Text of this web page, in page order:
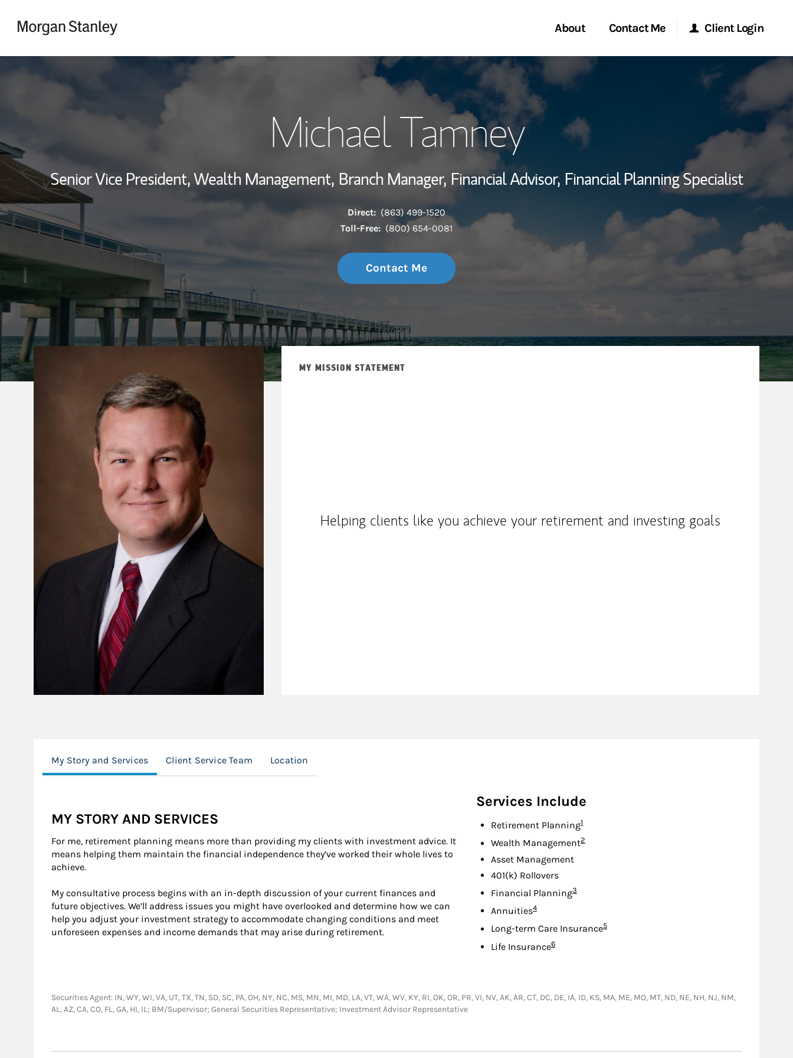
About
My Story and Services
Wealth Management Global
Investment Office
Thought Leadership
Contact Me
Start a Conversation
Location
Client Login
Morgan Stanley Online
Research Portal
Michael Tamney
Senior Vice President, Wealth Management, Branch Manager, Financial Advisor, Financial Planning Specialist
Direct: (863) 499-1520
Toll-Free: (800) 654-0081
Contact Me
MY MISSION STATEMENT
Helping clients like you achieve your retirement and investing goals
My Story and Services Client Service Team Location
MY STORY AND SERVICES
For me, retirement planning means more than providing my clients with investment advice. It
means helping them maintain the financial independence they’ve worked their whole lives to
achieve.
My consultative process begins with an in-depth discussion of your current finances and
future objectives. We’ll address issues you might have overlooked and determine how we can
help you adjust your investment strategy to accommodate changing conditions and meet
unforeseen expenses and income demands that may arise during retirement.
Services Include
Retirement PlanningFootnote
1
Wealth ManagementFootnote
2
Asset Management
401(k) Rollovers
Financial PlanningFootnote
3
AnnuitiesFootnote
4
Long-term Care InsuranceFootnote
5
Life InsuranceFootnote
6
Securities Agent: IN, WY, WI, VA, UT, TX, TN, SD, SC, PA, OH, NY, NC, MS, MN, MI, MD, LA, VT, WA, WV, KY, RI, OK, OR, PR, VI, NV, AK, AR, CT, DC, DE, IA, ID, KS, MA, ME, MO, MT, ND, NE, NH, NJ, NM,
AL, AZ, CA, CO, FL, GA, HI, IL; BM/Supervisor; General Securities Representative; Investment Advisor Representative